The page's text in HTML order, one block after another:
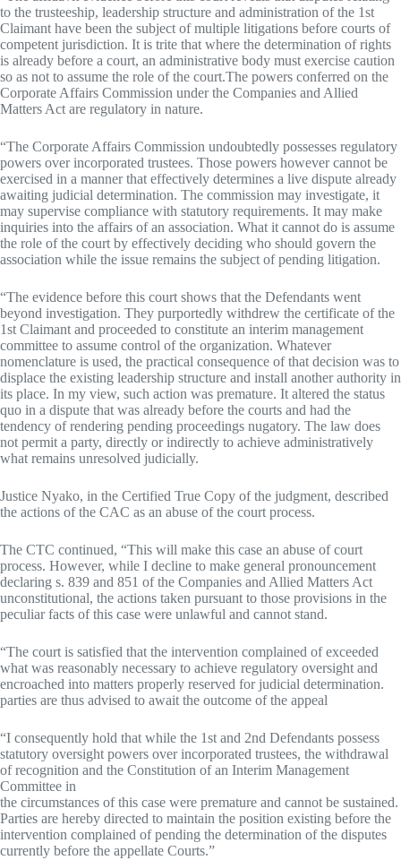
to the trusteeship, leadership structure and administration of the 1st
Claimant have been the subject of multiple litigations before courts of
competent jurisdiction. It is trite that where the determination of rights
is already before a court, an administrative body must exercise caution
so as not to assume the role of the court.The powers conferred on the
Corporate Affairs Commission under the Companies and Allied
Matters Act are regulatory in nature.
“The Corporate Affairs Commission undoubtedly possesses regulatory
powers over incorporated trustees. Those powers however cannot be
exercised in a manner that effectively determines a live dispute already
awaiting judicial determination. The commission may investigate, it
may supervise compliance with statutory requirements. It may make
inquiries into the affairs of an association. What it cannot do is assume
the role of the court by effectively deciding who should govern the
association while the issue remains the subject of pending litigation.
“The evidence before this court shows that the Defendants went
beyond investigation. They purportedly withdrew the certificate of the
1st Claimant and proceeded to constitute an interim management
committee to assume control of the organization. Whatever
nomenclature is used, the practical consequence of that decision was to
displace the existing leadership structure and install another authority in
its place. In my view, such action was premature. It altered the status
quo in a dispute that was already before the courts and had the
tendency of rendering pending proceedings nugatory. The law does
not permit a party, directly or indirectly to achieve administratively
what remains unresolved judicially.
Justice Nyako, in the Certified True Copy of the judgment, described
the actions of the CAC as an abuse of the court process.
The CTC continued, “This will make this case an abuse of court
process. However, while I decline to make general pronouncement
declaring s. 839 and 851 of the Companies and Allied Matters Act
unconstitutional, the actions taken pursuant to those provisions in the
peculiar facts of this case were unlawful and cannot stand.
“The court is satisfied that the intervention complained of exceeded
what was reasonably necessary to achieve regulatory oversight and
encroached into matters properly reserved for judicial determination.
parties are thus advised to await the outcome of the appeal
“I consequently hold that while the 1st and 2nd Defendants possess
statutory oversight powers over incorporated trustees, the withdrawal
of recognition and the Constitution of an Interim Management
Committee in
the circumstances of this case were premature and cannot be sustained.
Parties are hereby directed to maintain the position existing before the
intervention complained of pending the determination of the disputes
currently before the appellate Courts.”